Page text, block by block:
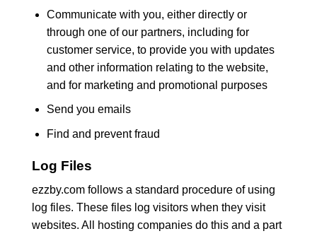
Communicate with you, either directly or
through one of our partners, including for
customer service, to provide you with updates
and other information relating to the website,
and for marketing and promotional purposes
Send you emails
Find and prevent fraud
Log Files
ezzby.com follows a standard procedure of using
log files. These files log visitors when they visit
websites. All hosting companies do this and a part